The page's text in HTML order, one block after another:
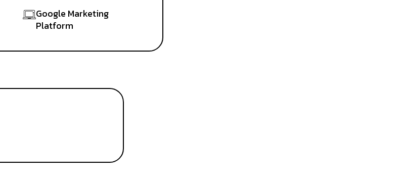
Google Marketing
Platform